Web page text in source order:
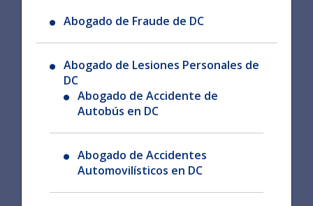
Abogado de Fraude de DC
Abogado de Lesiones Personales de
DC
Abogado de Accidente de
Autobús en DC
Abogado de Accidentes
Automovilísticos en DC